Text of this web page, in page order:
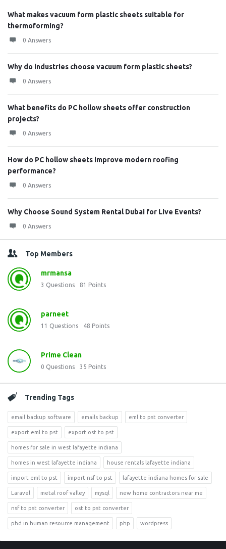
What makes vacuum form plastic sheets suitable for
thermoforming?
0 Answers
Why do industries choose vacuum form plastic sheets?
0 Answers
What benefits do PC hollow sheets offer construction
projects?
0 Answers
How do PC hollow sheets improve modern roofing
performance?
0 Answers
Why Choose Sound System Rental Dubai for Live Events?
0 Answers
Top Members
mrmansa
3 Questions 81 Points
parneet
11 Questions 48 Points
Prime Clean
0 Questions 35 Points
Trending Tags
email backup software emails backup eml to pst converter
export eml to pst export ost to pst
homes for sale in west lafayette indiana
homes in west lafayette indiana house rentals lafayette indiana
import eml to pst import nsf to pst lafayette indiana homes for sale
Laravel metal roof valley mysql new home contractors near me
nsf to pst converter ost to pst converter
phd in human resource management php wordpress